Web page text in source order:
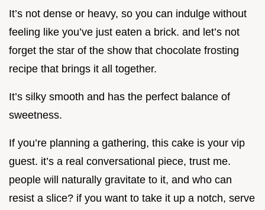
It’s not dense or heavy, so you can indulge without
feeling like you’ve just eaten a brick. and let’s not
forget the star of the show that chocolate frosting
recipe that brings it all together.
It’s silky smooth and has the perfect balance of
sweetness.
If you’re planning a gathering, this cake is your vip
guest. it’s a real conversational piece, trust me.
people will naturally gravitate to it, and who can
resist a slice? if you want to take it up a notch, serve